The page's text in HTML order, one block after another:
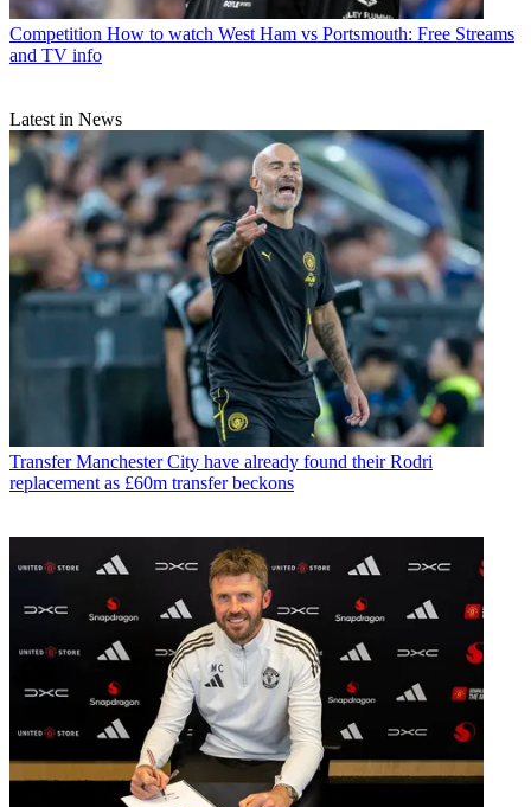
Competition How to watch West Ham vs Portsmouth: Free Streams
and TV info
Latest in News
Transfer Manchester City have already found their Rodri
replacement as £60m transfer beckons